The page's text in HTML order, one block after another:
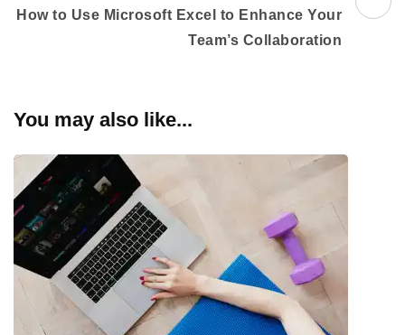
How to Use Microsoft Excel to Enhance Your
Team’s Collaboration
You may also like...